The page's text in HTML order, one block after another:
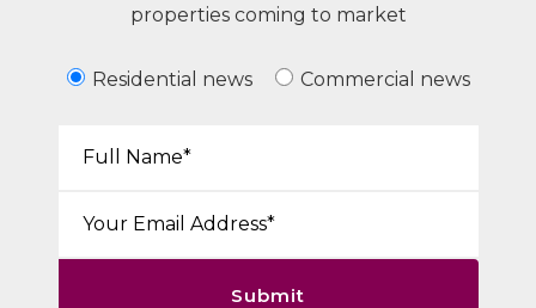
properties coming to market
Residential news Commercial news
Submit